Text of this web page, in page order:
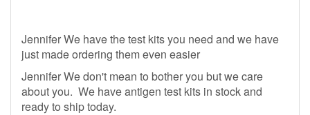
Jennifer We have the test kits you need and we have
just made ordering them even easier
Jennifer We don't mean to bother you but we care
about you. We have antigen test kits in stock and
ready to ship today.